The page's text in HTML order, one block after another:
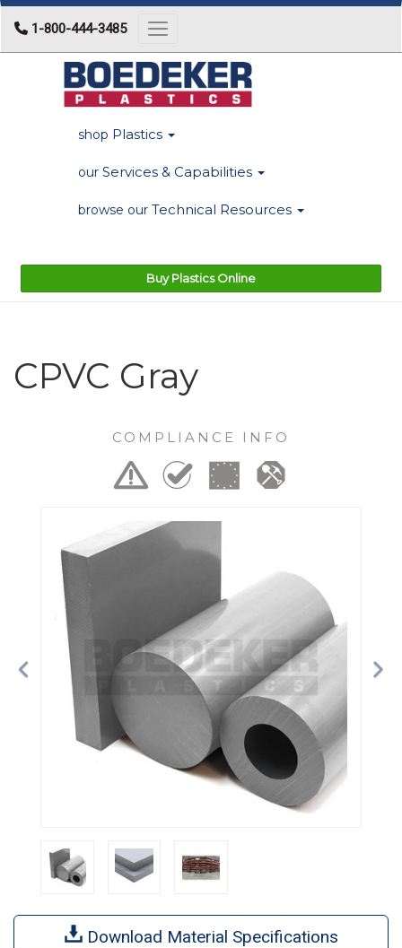
1-800-444-3485 Toggle navigation
shop Plastics
our Services & Capabilities
browse our Technical Resources
Buy Plastics Online
CPVC Gray
COMPLIANCE INFO
Download Material Specifications